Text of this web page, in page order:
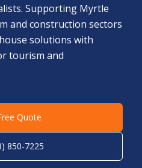
Supporting Myrtle
and construction sectors
solutions with
tourism and
Quote
850-7225